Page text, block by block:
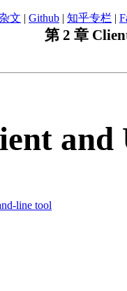
文 | Github | 知乎专栏 |
第 2 章
line tool